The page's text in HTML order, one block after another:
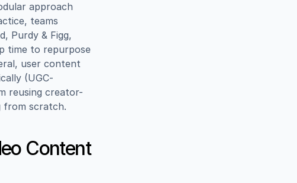
approach
teams
Purdy & Figg,
time to repurpose
user content
(UGC-
reusing creator-
from scratch.
Content